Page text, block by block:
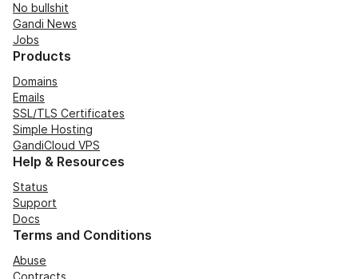
No bullshit
Gandi News
Jobs
Products
Domains
Emails
SSL/TLS Certificates
Simple Hosting
GandiCloud VPS
Help & Resources
Status
Support
Docs
Terms and Conditions
Abuse